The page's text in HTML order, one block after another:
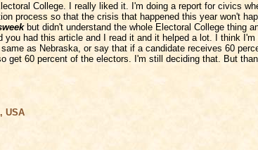
College. I really liked it. I'm doing a report for civics
process so that the crisis that happened this year won't
but didn't understand the whole Electoral College thing
you had this article and I read it and it helped a lot. I think I'm
as Nebraska, or say that if a candidate receives 60
get 60 percent of the electors. I'm still deciding that. But
USA